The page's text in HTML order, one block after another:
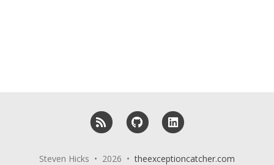
RSS GitHub
Steven Hicks • 2026 •theexceptioncatcher.com